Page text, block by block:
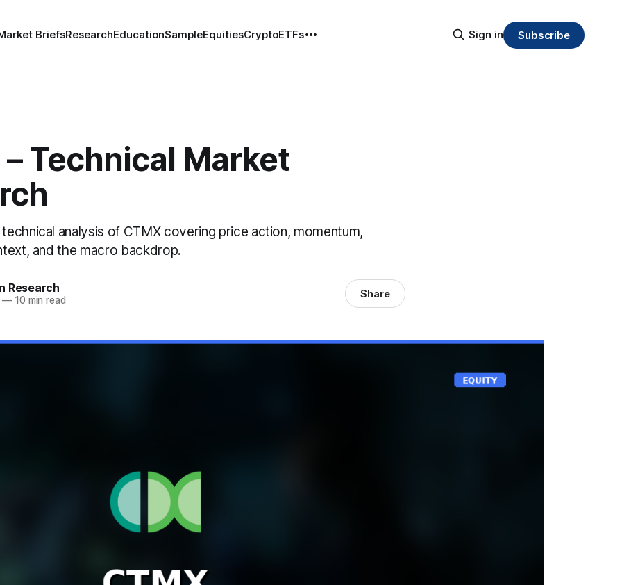
BriefsResearchEducationSampleEquitiesCryptoETFs Sign in Subscribe
Technical Market
analysis of CTMX covering price action, momentum,
and the macro backdrop.
Research
—10 min read Share